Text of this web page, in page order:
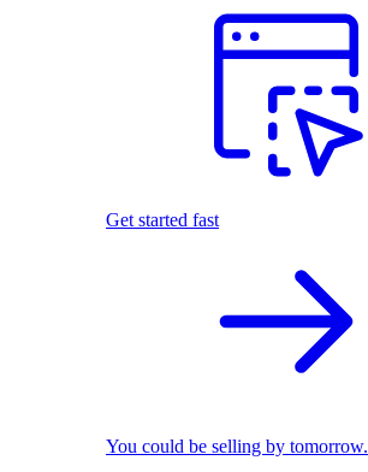
Get started fast
You could be selling by tomorrow.